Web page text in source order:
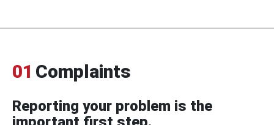
01 Complaints
Reporting your problem is the